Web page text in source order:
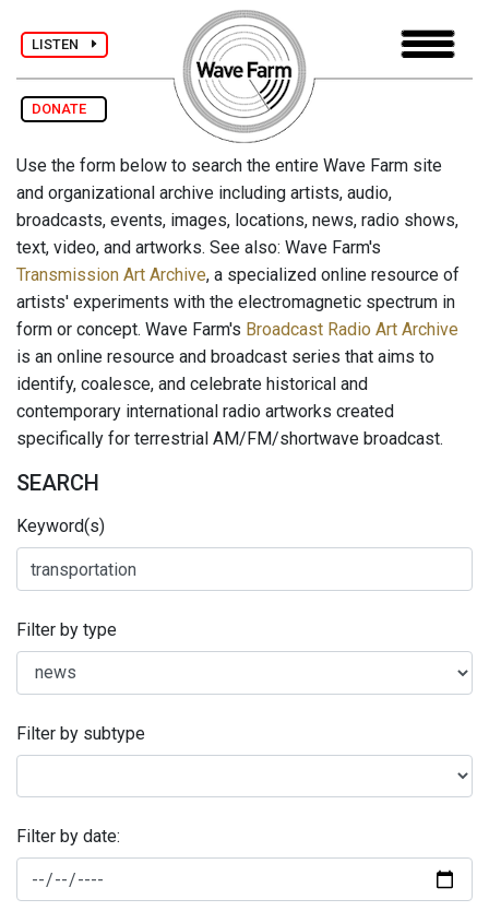
LISTEN
DONATE
Use the form below to search the entire Wave Farm site
and organizational archive including artists, audio,
broadcasts, events, images, locations, news, radio shows,
text, video, and artworks. See also: Wave Farm's
Transmission Art Archive, a specialized online resource of
artists' experiments with the electromagnetic spectrum in
form or concept. Wave Farm's Broadcast Radio Art Archive
is an online resource and broadcast series that aims to
identify, coalesce, and celebrate historical and
contemporary international radio artworks created
specifically for terrestrial AM/FM/shortwave broadcast.
SEARCH
Keyword(s)
Filter by type
Filter by subtype
Filter by date: